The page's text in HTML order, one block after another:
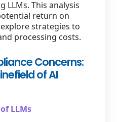
LLMs. This analysis
return on
strategies to
processing costs.
Concerns:
of AI
LLMs